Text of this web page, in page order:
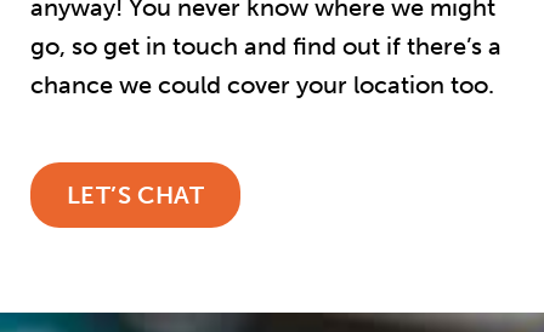
anyway! You never know where we might
go, so get in touch and find out if there’s a
chance we could cover your location too.
LET’S CHAT